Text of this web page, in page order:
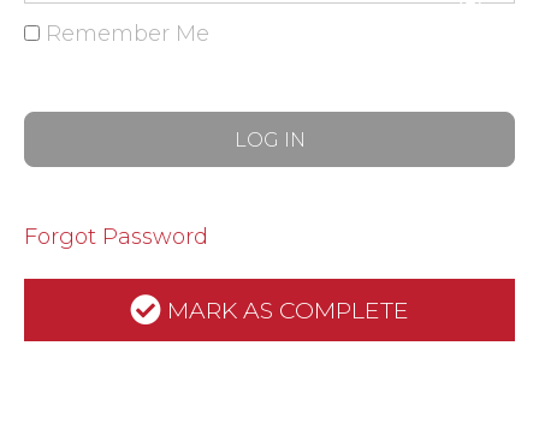
Remember Me
Forgot Password
MARK AS COMPLETE